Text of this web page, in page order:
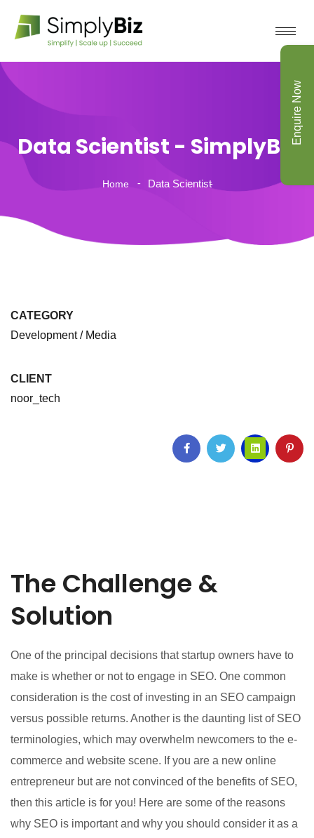
Data Scientist - SimplyBiz
Home Data Scientist
CATEGORY
Development / Media
CLIENT
noor_tech
The Challenge &
Solution
One of the principal decisions that startup owners have to
make is whether or not to engage in SEO. One common
consideration is the cost of investing in an SEO campaign
versus possible returns. Another is the daunting list of SEO
terminologies, which may overwhelm newcomers to the e-
commerce and website scene. If you are a new online
entrepreneur but are not convinced of the benefits of SEO,
then this article is for you! Here are some of the reasons
why SEO is important and why you should consider it as a
Enquire Now